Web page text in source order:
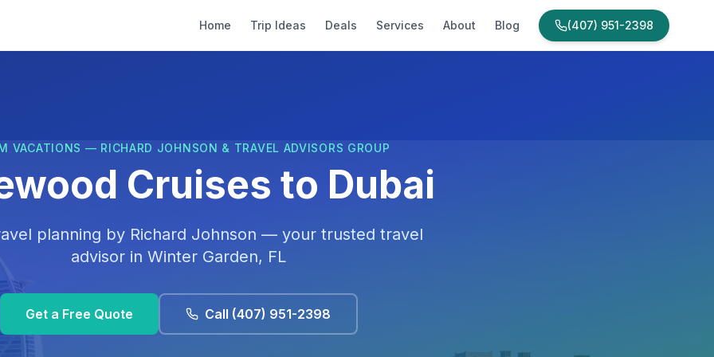
Home Trip Ideas Deals Services About Blog (407) 951-2398
VACATIONS — RICHARD JOHNSON & TRAVEL ADVISORS GROUP
Cruises to Dubai
planning by Richard Johnson — your trusted travel
advisor in Winter Garden, FL
Get a Free Quote Call (407) 951-2398